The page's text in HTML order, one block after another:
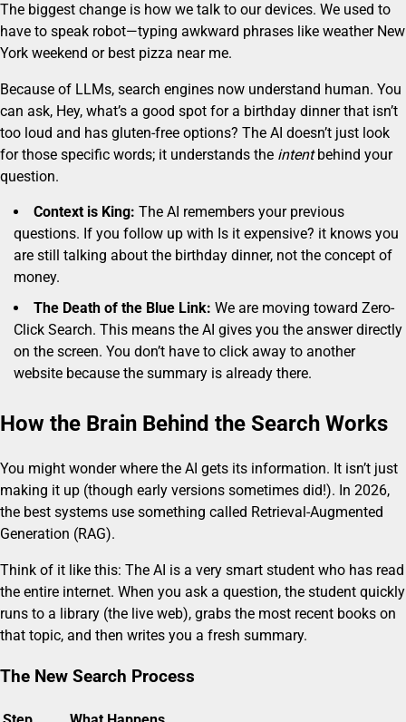
The biggest change is how we talk to our devices. We used to
have to speak robot—typing awkward phrases like weather New
York weekend or best pizza near me.
Because of LLMs, search engines now understand human. You
can ask, Hey, what’s a good spot for a birthday dinner that isn’t
too loud and has gluten-free options? The AI doesn’t just look
for those specific words; it understands the intentbehind your
question.
Context is King: The AI remembers your previous
questions. If you follow up with Is it expensive? it knows you
are still talking about the birthday dinner, not the concept of
money.
The Death of the Blue Link: We are moving toward Zero-
Click Search. This means the AI gives you the answer directly
on the screen. You don’t have to click away to another
website because the summary is already there.
How the Brain Behind the Search Works
You might wonder where the AI gets its information. It isn’t just
making it up (though early versions sometimes did!). In 2026,
the best systems use something called Retrieval-Augmented
Generation (RAG).
Think of it like this: The AI is a very smart student who has read
the entire internet. When you ask a question, the student quickly
runs to a library (the live web), grabs the most recent books on
that topic, and then writes you a fresh summary.
The New Search Process